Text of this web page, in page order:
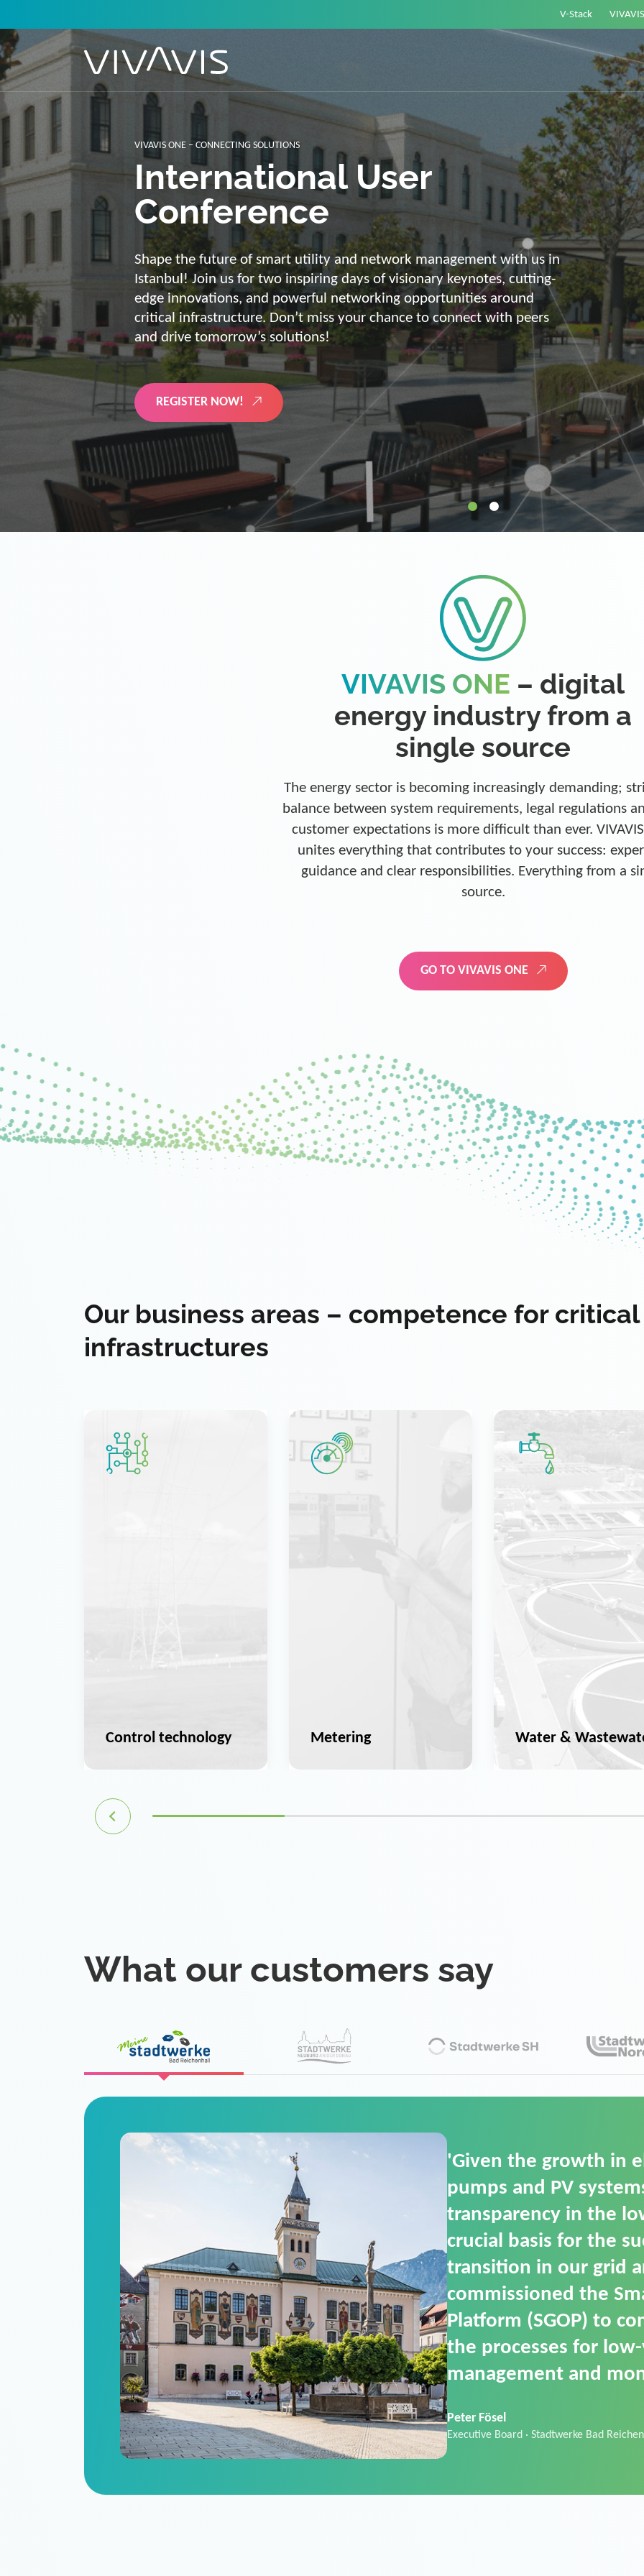
V-Stack
Solutions for energy –
secure, intelligent and
sustainable
Energy supply needs a strong backbone and intelligent solutions. Take
advantage of our strengths: we link energy and IT. Our diverse,
customized and scalable solutions are with you on your journey into
the future of digitized energy supply.
LEARN MORE
VIVAVIS ONE – digital
energy industry from a
single source
The energy sector is becoming increasingly demanding;
balance between system requirements, legal regulations
customer expectations is more difficult than ever.
unites everything that contributes to your success:
guidance and clear responsibilities. Everything from a
source.
GO TO VIVAVIS ONE
Our business areas – competence for critical
infrastructures
Control technology
Metering Water &
What our customers say
'For us, the Smart
(SGOP) is the right
secure low-voltage
SGOP in particular as
product that
commands. It can
data thanks to its
Sebastian Basel
Sales Manager · Stadtwerke Neuburg an